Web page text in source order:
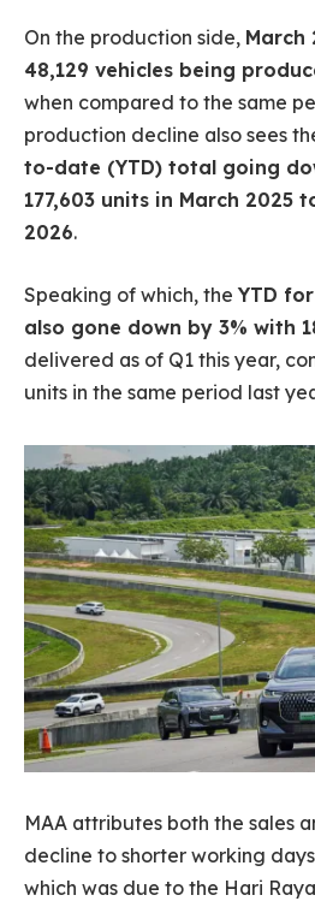
On the production side, March
48,129 vehicles being
when compared to the same
production decline also sees
to-date (YTD) total going
177,603 units in March 2025
2026.
Speaking of which, theYTD
also gone down by 3% with
delivered as of Q1 this year,
units in the same period last
MAA attributes both the sales
decline to shorter working
which was due to the Hari